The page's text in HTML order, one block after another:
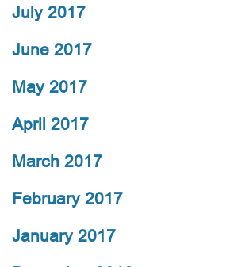
July 2017
June 2017
May 2017
April 2017
March 2017
February 2017
January 2017